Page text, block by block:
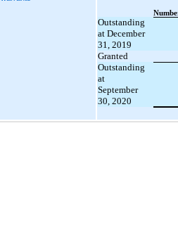
Outstanding
at December
31, 2019
Granted
Outstanding
at
September
30, 2020